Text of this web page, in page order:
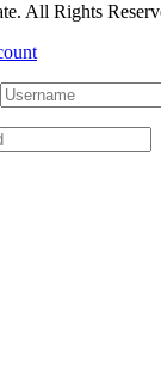
All Rights